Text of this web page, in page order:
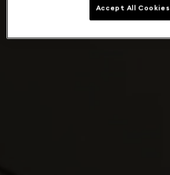
Accept All Cookies